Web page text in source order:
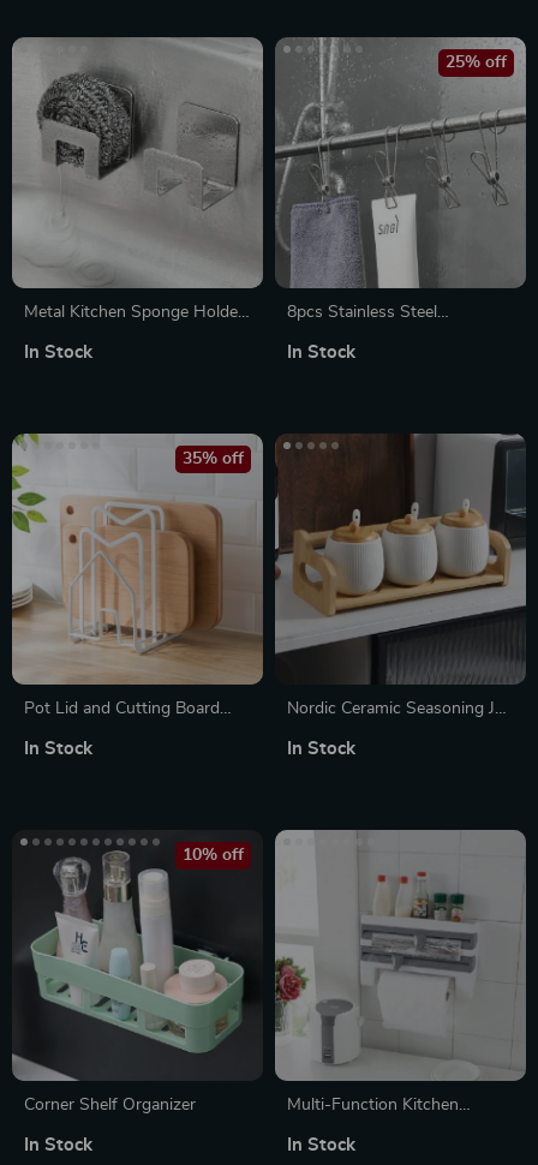
Metal Kitchen Sponge Holder
Drying Rack
In Stock
8pcs Stainless Steel
Laundry Clips for Household
25% off
In Stock
Pot Lid and Cutting Board
35% off
In Stock
Nordic Ceramic Seasoning Jar
Storage Box
In Stock
Corner Shelf Organizer
10% off
In Stock
Multi-Function Kitchen
Wrap Cutter and Spice Rack
In Stock